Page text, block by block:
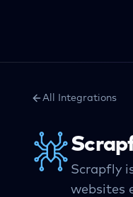
All Integrations
Scrapfly
websites